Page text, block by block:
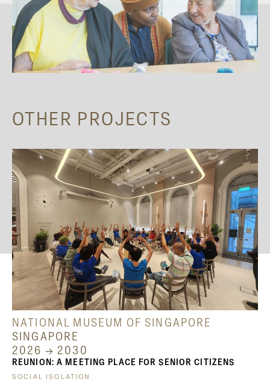
OTHER PROJECTS
NATIONAL MUSEUM OF SINGAPORE
SINGAPORE
2026 → 2030
REUNION: A MEETING PLACE FOR SENIOR CITIZENS
SOCIAL ISOLATION